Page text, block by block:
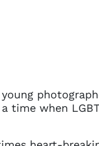
young
time when